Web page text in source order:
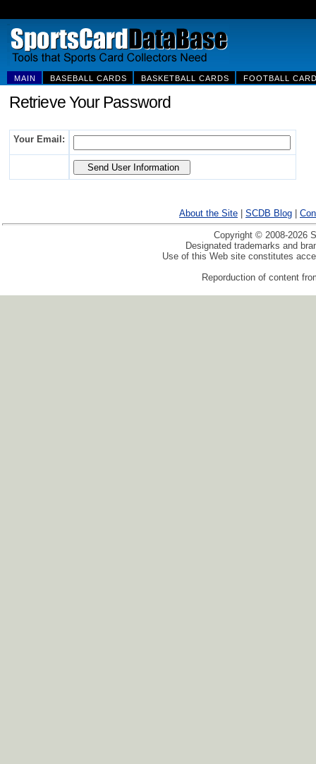
MAIN BASEBALL CARDS BASKETBALL CARDS FOOTBALL
Retrieve Your Password
Your Email:
About the Site SCDB Blog
Copyright © 2008-2026
Designated trademarks and
Use of this Web site constitutes
Reporduction of content